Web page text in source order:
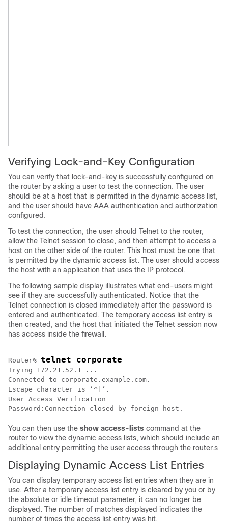
Verifying Lock-and-Key Configuration
You can verify that lock-and-key is successfully configured on
the router by asking a user to test the connection. The user
should be at a host that is permitted in the dynamic access list,
and the user should have AAA authentication and authorization
configured.
To test the connection, the user should Telnet to the router,
allow the Telnet session to close, and then attempt to access a
host on the other side of the router. This host must be one that
is permitted by the dynamic access list. The user should access
the host with an application that uses the IP protocol.
The following sample display illustrates what end-users might
see if they are successfully authenticated. Notice that the
Telnet connection is closed immediately after the password is
entered and authenticated. The temporary access list entry is
then created, and the host that initiated the Telnet session now
has access inside the firewall.
Router% telnet corporate
Trying 172.21.52.1 ...
Connected to corporate.example.com.
Escape character is ‘^]’.
User Access Verification
You can then use the show access-lists command at the
router to view the dynamic access lists, which should include an
additional entry permitting the user access through the router.s
Displaying Dynamic Access List Entries
You can display temporary access list entries when they are in
use. After a temporary access list entry is cleared by you or by
the absolute or idle timeout parameter, it can no longer be
displayed. The number of matches displayed indicates the
number of times the access list entry was hit.